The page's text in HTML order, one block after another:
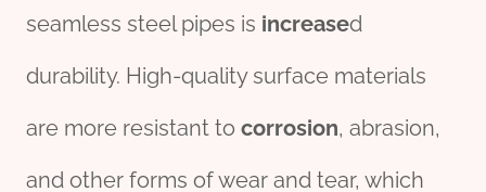
seamless steel pipes is increased
durability. High-quality surface materials
are more resistant to corrosion, abrasion,
and other forms of wear and tear, which